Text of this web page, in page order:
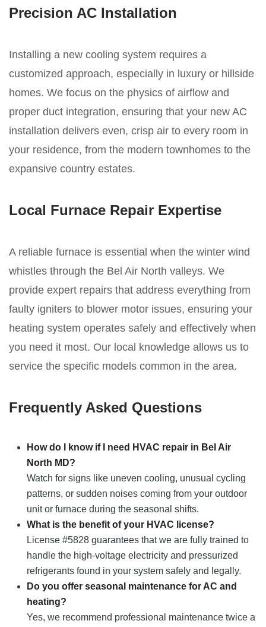
Precision AC Installation
Installing a new cooling system requires a
customized approach, especially in luxury or hillside
homes. We focus on the physics of airflow and
proper duct integration, ensuring that your new AC
installation delivers even, crisp air to every room in
your residence, from the modern townhomes to the
expansive country estates.
Local Furnace Repair Expertise
A reliable furnace is essential when the winter wind
whistles through the Bel Air North valleys. We
provide expert repairs that address everything from
faulty igniters to blower motor issues, ensuring your
heating system operates safely and effectively when
you need it most. Our local knowledge allows us to
service the specific models common in the area.
Frequently Asked Questions
How do I know if I need HVAC repair in Bel Air
North MD?
Watch for signs like uneven cooling, unusual cycling
patterns, or sudden noises coming from your outdoor
unit or furnace during the seasonal shifts.
What is the benefit of your HVAC license?
License #5828 guarantees that we are fully trained to
handle the high-voltage electricity and pressurized
refrigerants found in your system safely and legally.
Do you offer seasonal maintenance for AC and
heating?
Yes, we recommend professional maintenance twice a